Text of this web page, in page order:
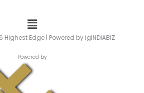
Menu
Edge | Powered by igINDIABIZ
Powered by